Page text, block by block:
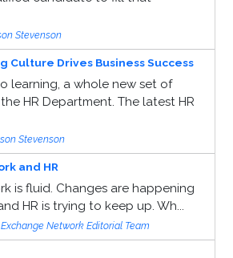
Stevenson
Culture Drives Business Success
learning, a whole new set of
HR Department. The latest HR
Stevenson
and HR
is fluid. Changes are happening
HR is trying to keep up. Wh...
Network Editorial Team